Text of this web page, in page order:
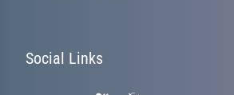
Social Links